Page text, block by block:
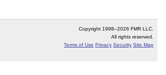
Copyright 1998–2026 FMR LLC.
All rights reserved.
Terms of Use Privacy Security Site Map